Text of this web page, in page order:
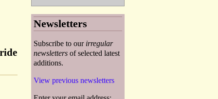
Newsletters
Subscribe to our irregular
newsletters of selected latest
additions.
View previous newsletters